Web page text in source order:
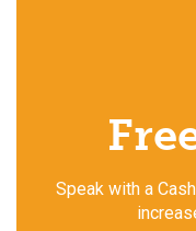
Speak with a